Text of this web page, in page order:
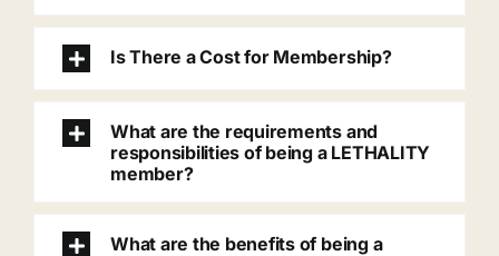
Is There a Cost for Membership?
What are the requirements and
responsibilities of being a LETHALITY
member?
What are the benefits of being a